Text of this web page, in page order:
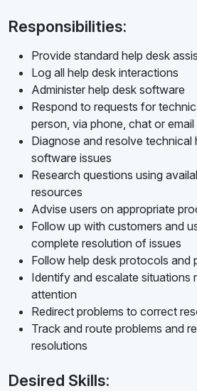
Responsibilities:
Provide standard help desk
Log all help desk interactions
Administer help desk software
Respond to requests for
person, via phone, chat or email
Diagnose and resolve technical
software issues
Research questions using
resources
Advise users on appropriate
Follow up with customers and
complete resolution of issues
Follow help desk protocols and
Identify and escalate situations
attention
Redirect problems to correct
Track and route problems and
resolutions
Desired Skills: